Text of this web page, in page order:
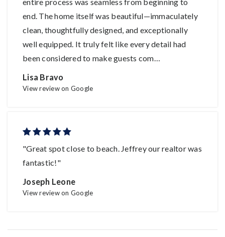
entire process was seamless from beginning to
end. The home itself was beautiful—immaculately
clean, thoughtfully designed, and exceptionally
well equipped. It truly felt like every detail had
been considered to make guests com…
Lisa Bravo
View review on Google
"Great spot close to beach. Jeffrey our realtor was
fantastic!"
Joseph Leone
View review on Google